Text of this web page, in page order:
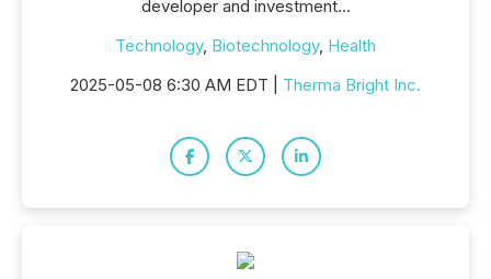
developer and investment...
Technology, Biotechnology, Health
2025-05-08 6:30 AM EDT | Therma Bright Inc.